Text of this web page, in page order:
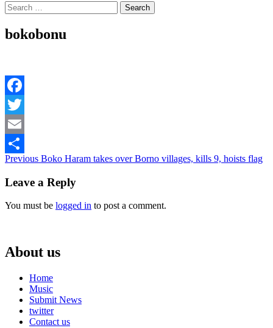
Search
for:
bokobonu
Facebook
Twitter
Email
Share
Continue
Reading
Previous Boko Haram takes over Borno villages, kills 9, hoists flag
Leave a Reply
You must be logged in to post a comment.
About us
Home
Music
Submit News
twitter
Contact us